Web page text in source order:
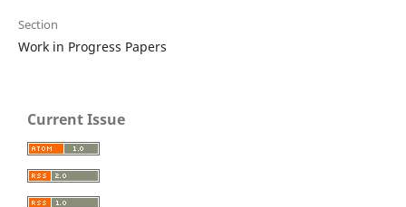
Section
Work in Progress Papers
Current Issue